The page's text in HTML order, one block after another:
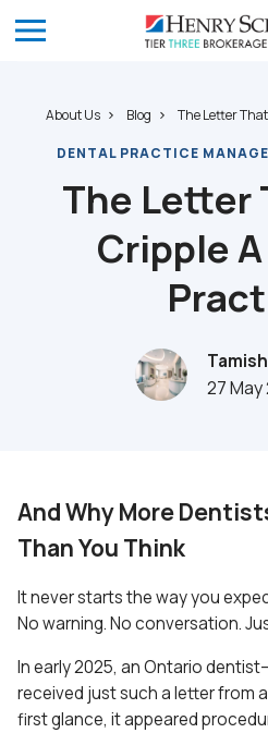
About Us Blog The Letter
DENTAL PRACTICE
The Letter
Cripple
27 May
And Why More
Than You Think
It never starts the way you
No warning. No conversation.
In early 2025, an Ontario
received just such a letter from
first glance, it appeared